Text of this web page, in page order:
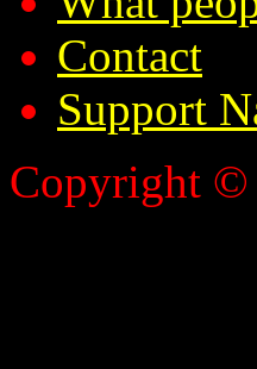
Contact
Support
Copyright ©